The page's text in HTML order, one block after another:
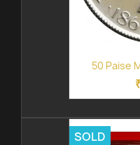
50 Paise
SOLD